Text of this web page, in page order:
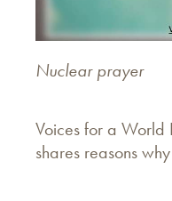
Nuclear prayer
Voices for a
shares reasons